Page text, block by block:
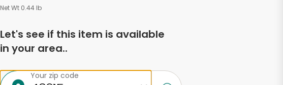
Net Wt 0.44 lb
Let's see if this item is available
in your area..
Your zip code